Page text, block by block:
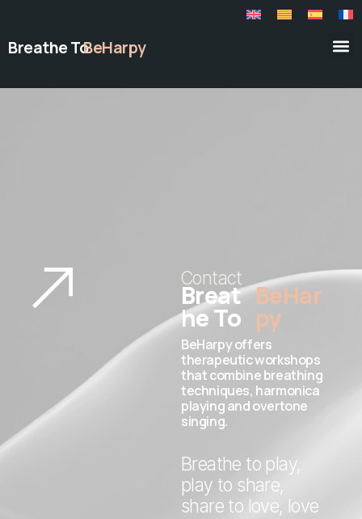
Breathe ToBeHarpy
Contact
Breat
he To
BeHar
py
BeHarpy offers
therapeutic workshops
that combine breathing
techniques, harmonica
playing and overtone
singing.
Breathe to play,
play to share,
share to love, love